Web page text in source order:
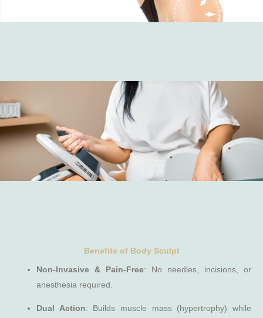
Benefits of Body Sculpt
Non-Invasive & Pain-Free: No needles, incisions, or
anesthesia required.
Dual Action: Builds muscle mass (hypertrophy) while